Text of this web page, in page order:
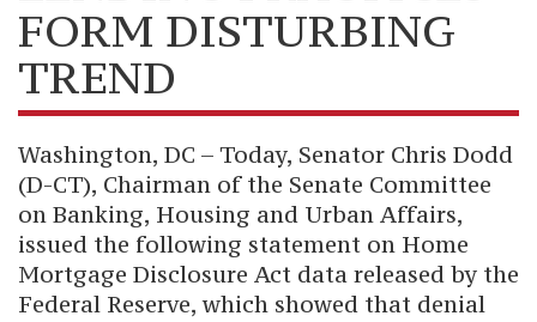
FORM DISTURBING
TREND
Washington, DC – Today, Senator Chris Dodd
(D-CT), Chairman of the Senate Committee
on Banking, Housing and Urban Affairs,
issued the following statement on Home
Mortgage Disclosure Act data released by the
Federal Reserve, which showed that denial